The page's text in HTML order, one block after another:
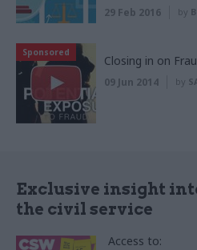
29 Feb 2016 by
Sponsored
Closing in on
09 Jun 2014 by
Exclusive insight
the civil service
Access to: